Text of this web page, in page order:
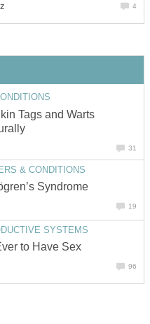
Tags and Warts